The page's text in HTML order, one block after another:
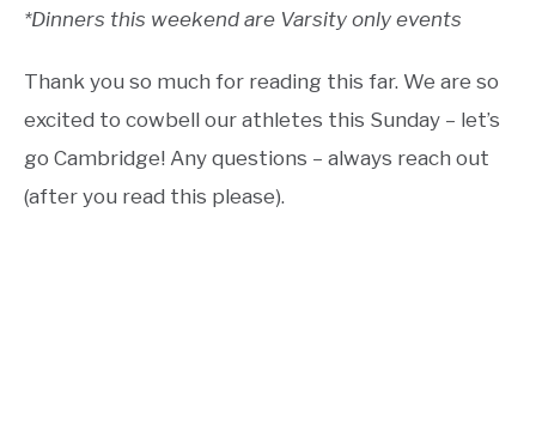
*Dinners this weekend are Varsity only events
Thank you so much for reading this far. We are so
excited to cowbell our athletes this Sunday – let’s
go Cambridge! Any questions – always reach out
(after you read this please).